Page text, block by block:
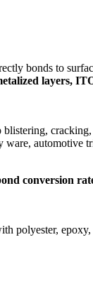
bonds to
layers,
automotive
conversion
polyester,